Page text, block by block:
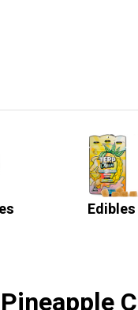
Edibles